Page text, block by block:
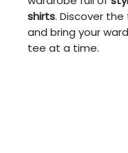
shirts. Discover
and bring your
tee at a time.